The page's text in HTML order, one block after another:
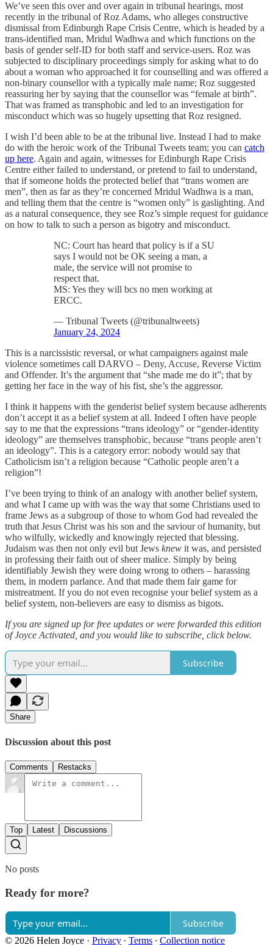
We’ve seen this over and over again in tribunal hearings, most
recently in the tribunal of Roz Adams, who alleges constructive
dismissal from Edinburgh Rape Crisis Centre, which is headed by a
trans-identified man, Mridul Wadhwa and which functions on the
basis of gender self-ID for both staff and service-users. Roz was
subjected to disciplinary proceedings simply for asking what to do
about a woman who approached it for counselling and was offered a
non-binary counsellor with a typically male name; Roz suggested
reassuring her by saying that the counsellor was “female at birth”.
That was framed as transphobic and led to an investigation for
misconduct which was so hugely upsetting that Roz resigned.
I wish I’d been able to be at the tribunal live. Instead I had to make
do with the heroic work of the Tribunal Tweets team; you can catch
up here. Again and again, witnesses for Edinburgh Rape Crisis
Centre either failed to understand, or pretend to fail to understand,
that if someone holds the protected belief that “trans women are
men”, then as far as they’re concerned Mridul Wadhwa is a man,
and telling them that the centre is “women only” is gaslighting. And
as a natural consequence, they see Roz’s simple request for guidance
on how to talk to such a person as bigotry and misconduct.
NC: Court has heard that policy is if a SU
says I would not be OK seeing a man, a
male, the service will not promise to
respect that.
MS: Yes they will bcs no men working at
ERCC.
— Tribunal Tweets (@tribunaltweets)
January 24, 2024
This is a narcissistic reversal, or what campaigners against male
violence sometimes call DARVO – Deny, Accuse, Reverse Victim
and Offender. It’s the argument that “she made me do it”; that by
getting her face in the way of his fist, she’s the aggressor.
I think it happens with the genderist belief system because adherents
don’t accept it as a belief system at all. Indeed I often have people
say to me that the expressions “trans ideology” or “gender-identity
ideology” are themselves transphobic, because “trans people aren’t
an ideology”. This is a category error: nobody would say that
Catholicism isn’t a religion because “Catholic people aren’t a
religion”!
I’ve been trying to think of an analogy with another belief system,
and what I came up with was the way that some Christians used to
frame Jews as a subgroup of those to whom God had revealed the
truth that Jesus Christ was his son and the saviour of humanity, but
who wilfully, wickedly and knowingly rejected that blessing.
Judaism was then not only evil but Jews knew it was, and persisted
in professing their faith out of sheer malice. Simply by being
identifiably Jewish they were doing wrong to others – harassing
them, in modern parlance. And that made them fair game for
mistreatment. If you do not even recognise your belief system as a
belief system, non-believers are easy to dismiss as bigots.
If you are signed up for free updates or were forwarded this edition
of Joyce Activated, and you would like to subscribe, click below.
Subscribe
Share
Discussion about this post
Comments Restacks
Top Latest Discussions
No posts
Ready for more?
Subscribe
© 2026 Helen Joyce · Privacy ∙ Terms ∙ Collection notice